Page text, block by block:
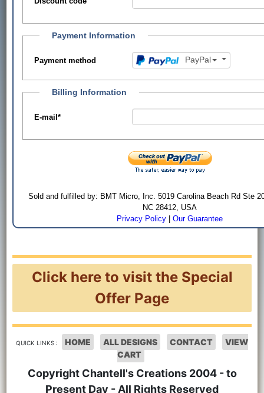
Payment Information
Payment method PayPal
Billing Information
E-mail*
Sold and fulfilled by: BMT Micro, Inc. 5019 Carolina Beach Rd Ste
NC 28412, USA
Privacy Policy |Our Guarantee
Click here to visit the Special
Offer Page
QUICK LINKS : HOME ALL DESIGNS CONTACT
VIEW
CART
Copyright Chantell's Creations 2004 - to
Present Day - All Rights Reserved